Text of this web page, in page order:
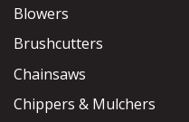
Blowers
Brushcutters
Chainsaws
Chippers & Mulchers